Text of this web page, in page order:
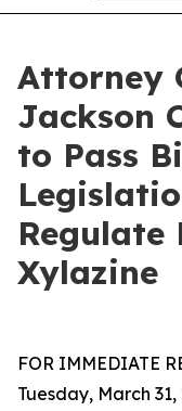
Attorney
Jackson
to Pass
Regulate
Xylazine
FOR IMMEDIATE
Tuesday, March 31,